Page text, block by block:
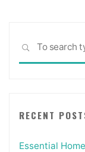
SEARCH
RECENT
Essential